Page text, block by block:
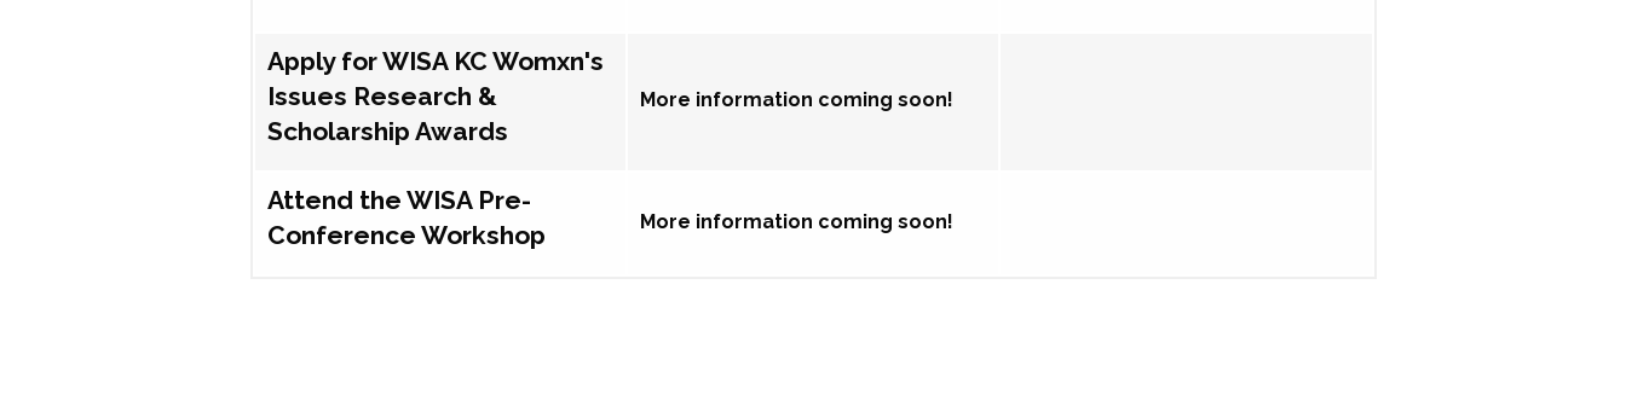
Apply for WISA KC Womxn's
Issues Research &
Scholarship Awards
More information coming soon!
Attend the WISA Pre-
Conference Workshop
More information coming soon!